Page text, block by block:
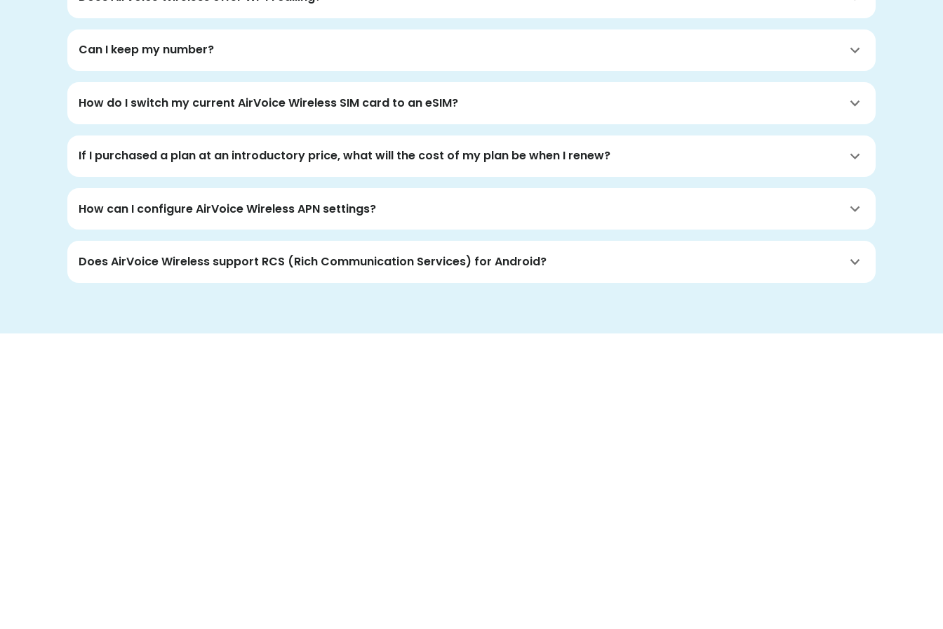
Can I keep my number?
How do I switch my current AirVoice Wireless SIM card to an eSIM?
If I purchased a plan at an introductory price, what will the cost of my plan be when I renew?
How can I configure AirVoice Wireless APN settings?
Does AirVoice Wireless support RCS (Rich Communication Services) for Android?